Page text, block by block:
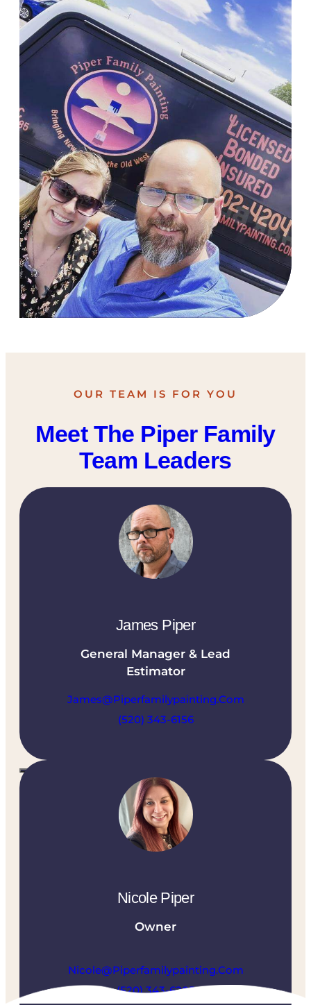
OUR TEAM IS FOR YOU
Meet The Piper Family
Team Leaders
James Piper
General Manager & Lead
Estimator
James@piperfamilypainting.com
(520) 343-6156
Nicole Piper
Owner
Nicole@piperfamilypainting.com
(520) 343-6205
(520) 302-4204
CONTACT US TODAY